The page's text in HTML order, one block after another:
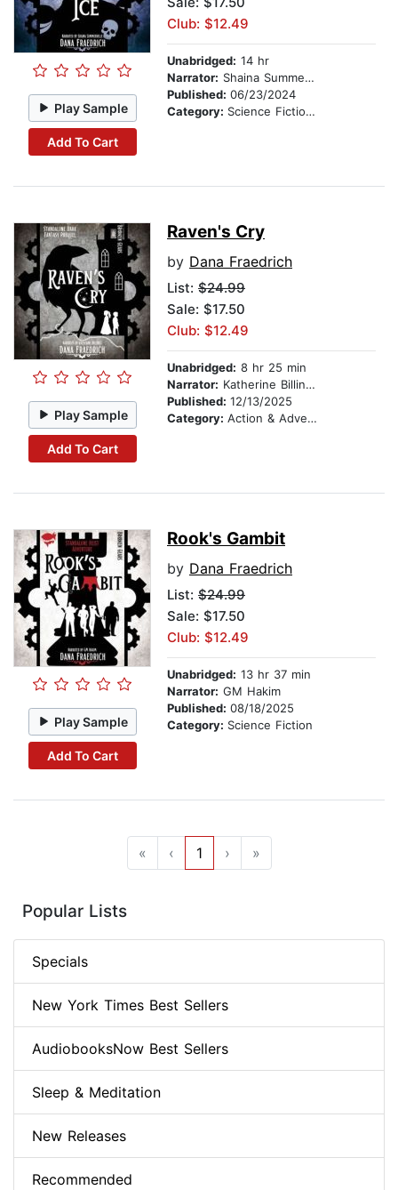
Play Sample
Add To Cart
Club: $12.49
Unabridged: 14 hr
Narrator: Shaina Summerville
Published: 06/23/2024
Category: Science Fiction Stories
Play Sample
Add To Cart
Raven's Cry
by Dana Fraedrich
List: $24.99
Sale: $17.50
Club: $12.49
Unabridged: 8 hr 25 min
Narrator: Katherine Billings
Published: 12/13/2025
Category: Action & Adventure
Play Sample
Add To Cart
Rook's Gambit
by Dana Fraedrich
List: $24.99
Sale: $17.50
Club: $12.49
Unabridged: 13 hr 37 min
Narrator: GM Hakim
Published: 08/18/2025
Category: Science Fiction
« ‹ 1 › »
Popular Lists
Specials
New York Times Best Sellers
AudiobooksNow Best Sellers
Sleep & Meditation
New Releases
Recommended